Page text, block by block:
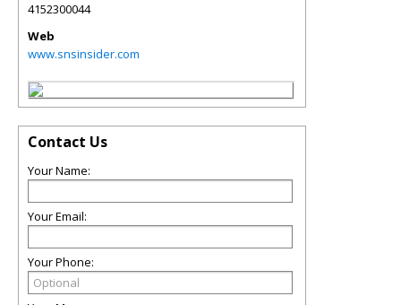
4152300044
Web
www.snsinsider.com
Contact Us
Your Name:
Your Email:
Your Phone: